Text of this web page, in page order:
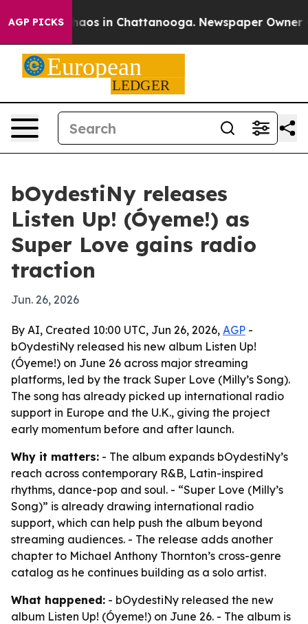
AGP PICKSChaos in Chattanooga. Newspaper Owner
bOydestiNy releases
Listen Up! (Óyeme!) as
Super Love gains radio
traction
Jun. 26, 2026
By AI, Created 10:00 UTC, Jun 26, 2026, AGP -
bOydestiNy released his new album Listen Up!
(Óyeme!) on June 26 across major streaming
platforms, led by the track Super Love (Milly’s Song).
The song has already picked up international radio
support in Europe and the U.K., giving the project
early momentum before and after launch.
Why it matters: - The album expands bOydestiNy’s
reach across contemporary R&B, Latin-inspired
rhythms, dance-pop and soul. - “Super Love (Milly’s
Song)” is already drawing international radio
support, which can help push the album beyond
streaming audiences. - The release adds another
chapter to Michael Anthony Thornton’s cross-genre
catalog as he continues building as a solo artist.
What happened: - bOydestiNy released the new
album Listen Up! (Óyeme!) on June 26. - The album is